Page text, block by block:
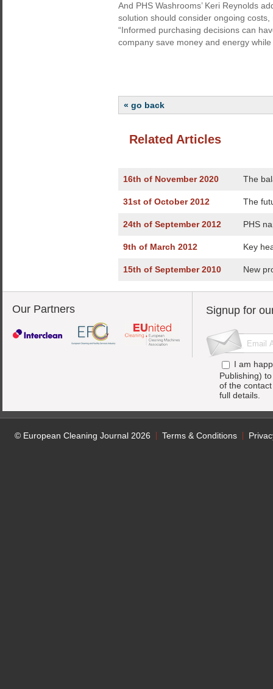
And PHS Washrooms’ Keri Reynolds
solution should consider ongoing
“Informed purchasing decisions can
company save money and energy
« go back
Related Articles
16th of November 2020 The
31st of October 2012 The
24th of September 2012 PHS
9th of March 2012 Key
15th of September 2010 New
Our Partners Signup for
I am
Publishing)
of the
full details.
© European Cleaning Journal 2026 Terms & Conditions